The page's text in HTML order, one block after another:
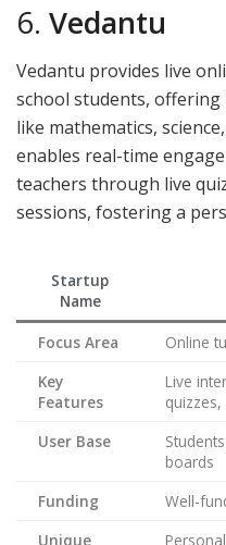
6. Vedantu
Vedantu provides live
school students, offering
like mathematics,
enables real-time
teachers through live
sessions, fostering a
Startup
Name
Focus Area
Online
Key
Features
Live
User Base
boards
Funding
Well-
Unique